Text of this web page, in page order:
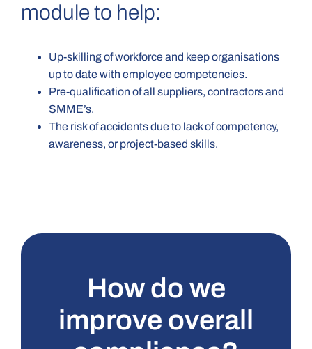
module to help:
Up-skilling of workforce and keep organisations
up to date with employee competencies.
Pre-qualification of all suppliers, contractors and
SMME’s.
The risk of accidents due to lack of competency,
awareness, or project-based skills.
How do we
improve overall